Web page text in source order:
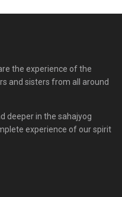
the experience of the
and sisters from all around
deeper in the sahajyog
experience of our spirit